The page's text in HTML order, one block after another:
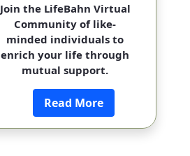
Join the LifeBahn Virtual
Community of like-
minded individuals to
enrich your life through
mutual support.
Read More